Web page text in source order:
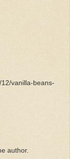
vanilla-beans-
author.